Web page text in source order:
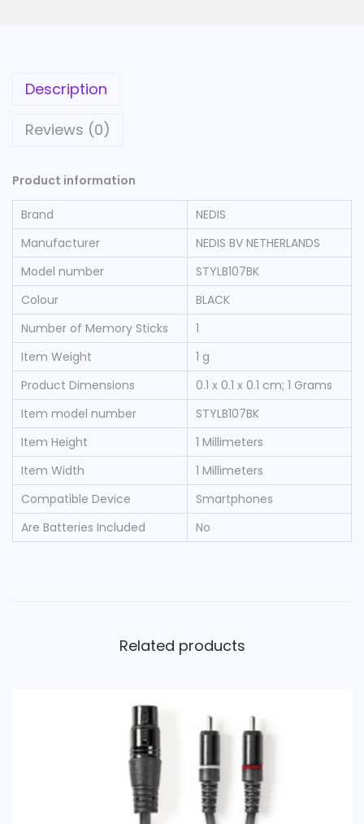
Description
Reviews (0)
Product information
Brand
‎NEDIS
Manufacturer
‎NEDIS BV NETHERLANDS
Model number
‎STYLB107BK
Colour
‎BLACK
Number of Memory Sticks
‎1
Item Weight
‎1 g
Product Dimensions
‎0.1 x 0.1 x 0.1 cm; 1 Grams
Item model number
‎STYLB107BK
Item Height
‎1 Millimeters
Item Width
‎1 Millimeters
Compatible Device
‎Smartphones
Are Batteries Included
‎No
Related products